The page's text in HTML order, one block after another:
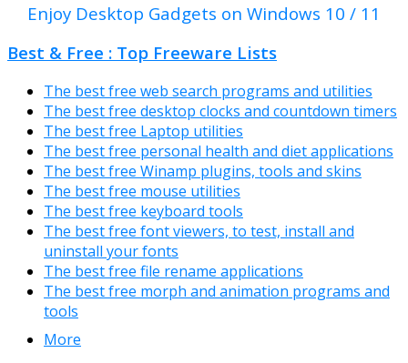
Enjoy Desktop Gadgets on Windows 10 / 11
Best & Free : Top Freeware Lists
The best free web search programs and utilities
The best free desktop clocks and countdown timers
The best free Laptop utilities
The best free personal health and diet applications
The best free Winamp plugins, tools and skins
The best free mouse utilities
The best free keyboard tools
The best free font viewers, to test, install and
uninstall your fonts
The best free file rename applications
The best free morph and animation programs and
tools
More